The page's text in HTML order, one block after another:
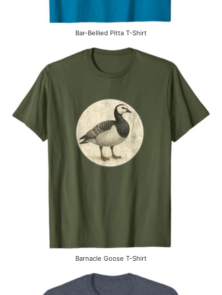
Bar-Bellied Pitta T-Shirt
Barnacle Goose T-Shirt